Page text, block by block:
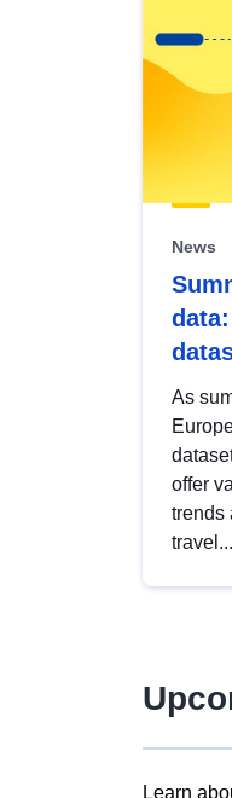
News
As
offer
trends
travel...
Learn